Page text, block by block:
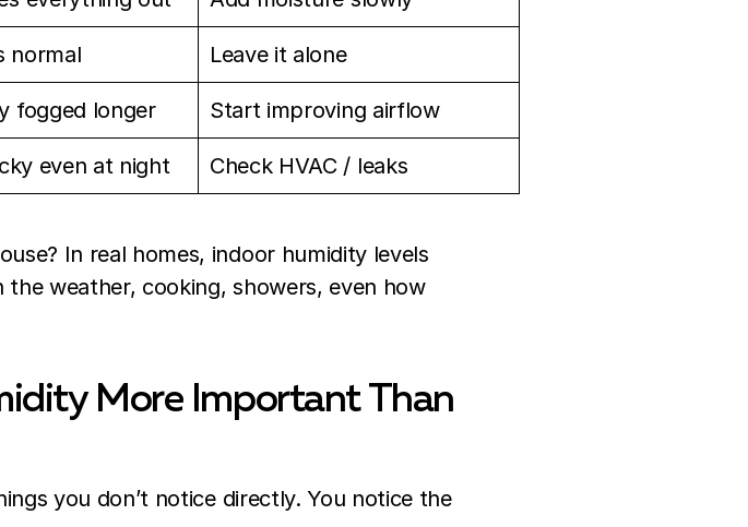
normal Leave it alone
fogged longer Start improving airflow
even at night Check HVAC / leaks
In real homes, indoor humidity levels
weather, cooking, showers, even how
More Important Than
you don’t notice directly. You notice the